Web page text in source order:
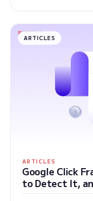
ARTICLES
ARTICLES
Google Click
to Detect It,